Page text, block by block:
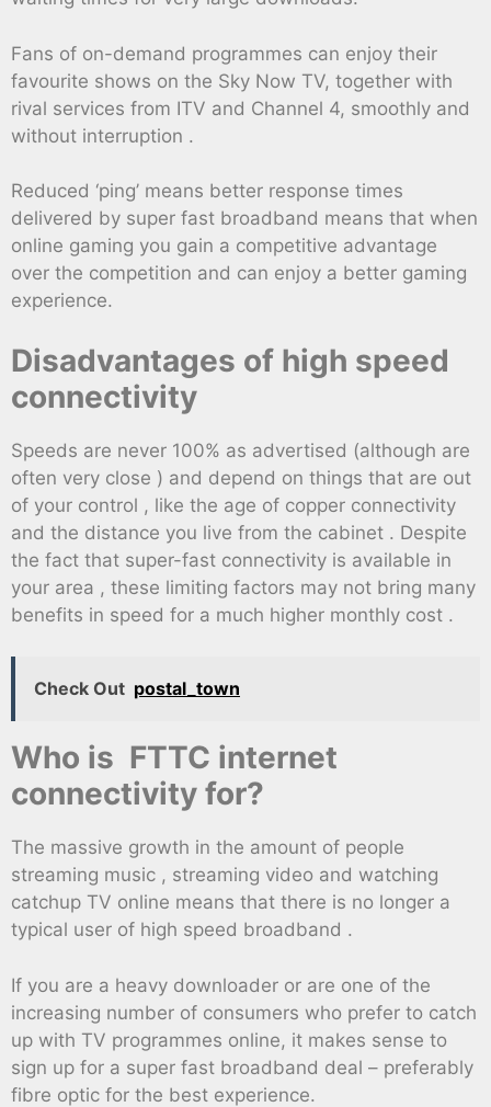
Fans of on-demand programmes can enjoy their
favourite shows on the Sky Now TV, together with
rival services from ITV and Channel 4, smoothly and
without interruption .
Reduced ‘ping’ means better response times
delivered by super fast broadband means that when
online gaming you gain a competitive advantage
over the competition and can enjoy a better gaming
experience.
Disadvantages of high speed
connectivity
Speeds are never 100% as advertised (although are
often very close ) and depend on things that are out
of your control , like the age of copper connectivity
and the distance you live from the cabinet . Despite
the fact that super-fast connectivity is available in
your area , these limiting factors may not bring many
benefits in speed for a much higher monthly cost .
Check Out postal_town
Who is FTTC internet
connectivity for?
The massive growth in the amount of people
streaming music , streaming video and watching
catchup TV online means that there is no longer a
typical user of high speed broadband .
If you are a heavy downloader or are one of the
increasing number of consumers who prefer to catch
up with TV programmes online, it makes sense to
sign up for a super fast broadband deal – preferably
fibre optic for the best experience.